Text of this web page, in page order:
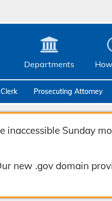
Departments
Prosecuting Attorney
inaccessible Sunday
new .gov domain